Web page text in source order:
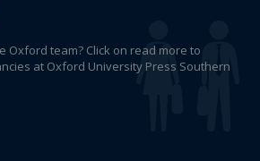
Oxford team? Click on read more to
at Oxford University Press Southern